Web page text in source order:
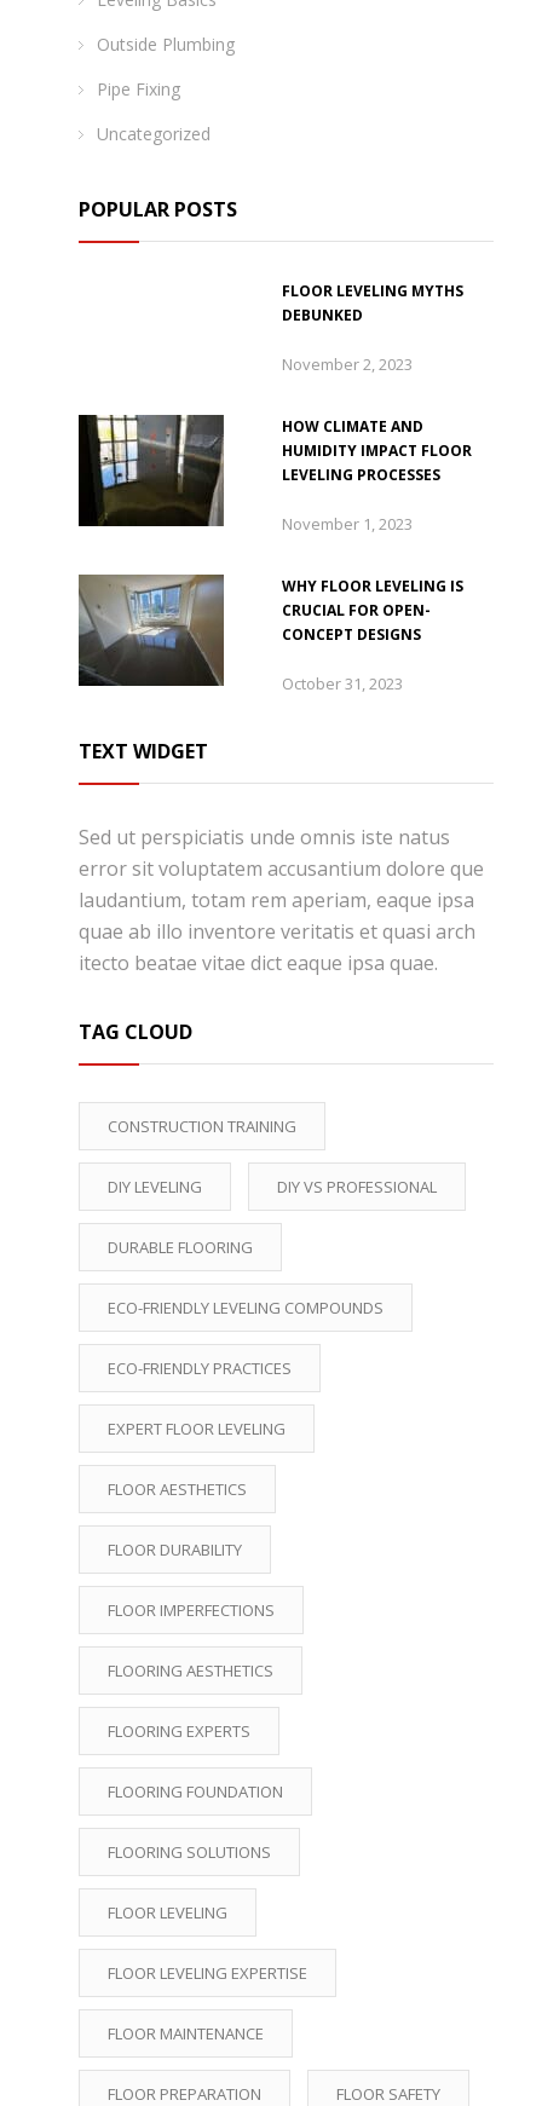
Outside Plumbing
Pipe Fixing
Uncategorized
POPULAR POSTS
FLOOR LEVELING MYTHS
DEBUNKED
November 2, 2023
HOW CLIMATE AND
HUMIDITY IMPACT FLOOR
LEVELING PROCESSES
November 1, 2023
WHY FLOOR LEVELING IS
CRUCIAL FOR OPEN-
CONCEPT DESIGNS
October 31, 2023
TEXT WIDGET
Sed ut perspiciatis unde omnis iste natus
error sit voluptatem accusantium dolore que
laudantium, totam rem aperiam, eaque ipsa
quae ab illo inventore veritatis et quasi arch
itecto beatae vitae dict eaque ipsa quae.
TAG CLOUD
CONSTRUCTION TRAINING
DIY LEVELING DIY VS PROFESSIONAL
DURABLE FLOORING
ECO-FRIENDLY LEVELING COMPOUNDS
ECO-FRIENDLY PRACTICES
EXPERT FLOOR LEVELING
FLOOR AESTHETICS
FLOOR DURABILITY
FLOOR IMPERFECTIONS
FLOORING AESTHETICS
FLOORING EXPERTS
FLOORING FOUNDATION
FLOORING SOLUTIONS
FLOOR LEVELING
FLOOR LEVELING EXPERTISE
FLOOR MAINTENANCE
FLOOR PREPARATION FLOOR SAFETY